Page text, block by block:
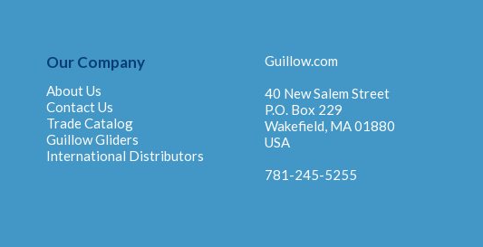
Our Company
About Us
Contact Us
Trade Catalog
Guillow Gliders
International Distributors
Guillow.com
40 New Salem Street
P.O. Box 229
Wakefield, MA 01880
USA
781-245-5255